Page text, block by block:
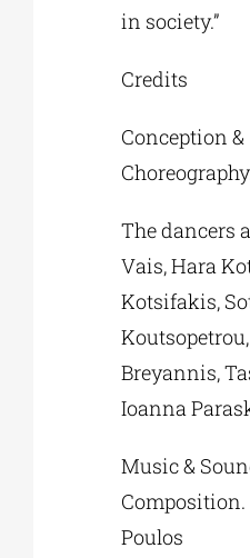
in society.”
Credits
Conception &
The dancers
Vais, Hara
Kotsifakis,
Breyannis,
Ioanna
Music &
Composition.
Poulos